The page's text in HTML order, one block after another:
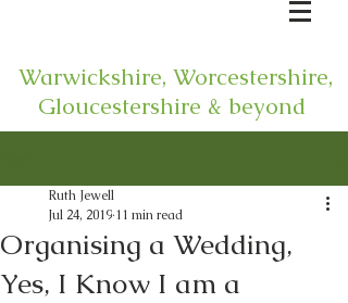
Warwickshire, Worcestershire,
Gloucestershire & beyond
Organising a Wedding,
Yes, I Know I am a
Ruth Jewell
Jul 24, 2019 11 min read